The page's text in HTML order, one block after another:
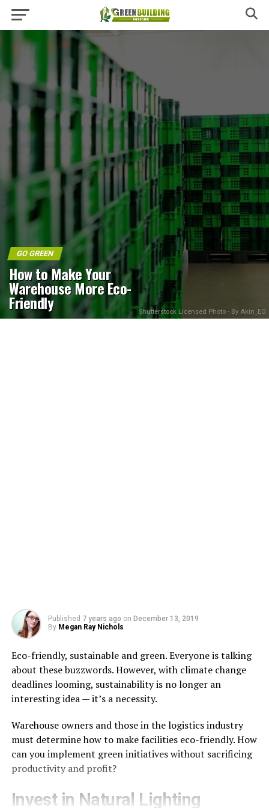
GO GREEN
How to Make Your
Warehouse More Eco-
Friendly Shutterstock Licensed Photo - By Akin_EO
Published 7 years ago on December 13, 2019
By Megan Ray Nichols
Eco-friendly, sustainable and green. Everyone is talking
about these buzzwords. However, with climate change
deadlines looming, sustainability is no longer an
interesting idea — it’s a necessity.
Warehouse owners and those in the logistics industry
must determine how to make facilities eco-friendly. How
can you implement green initiatives without sacrificing
productivity and profit?
Invest in Natural Lighting